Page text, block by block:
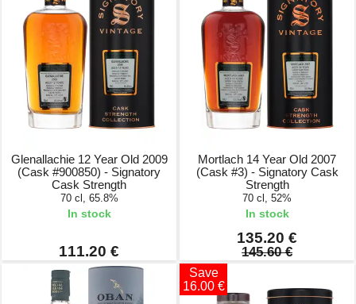
Glenallachie 12 Year Old 2009
(Cask #900850) - Signatory
Cask Strength
70 cl, 65.8%
In stock
111.20 €
Mortlach 14 Year Old 2007
(Cask #3) - Signatory Cask
Strength
70 cl, 52%
In stock
135.20 €
145.60 €
Save
16.00 €